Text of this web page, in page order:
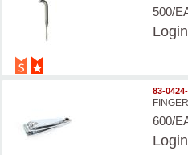
500/
Login
83-
600/
Login